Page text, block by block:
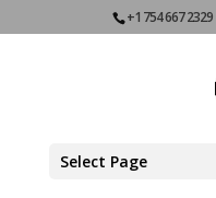
+1 754 667 2329
Select Page